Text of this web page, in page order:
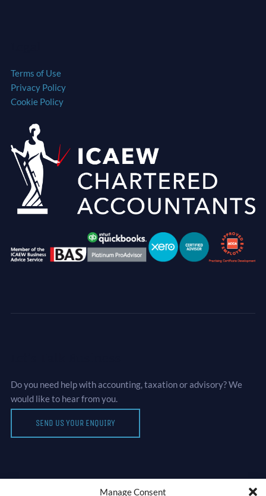
Manage Consent
Terms of Use
Privacy Policy
Cookie Policy
Do you need help with accounting, taxation or advisory? We
would like to hear from you.
SEND US YOUR ENQUIRY